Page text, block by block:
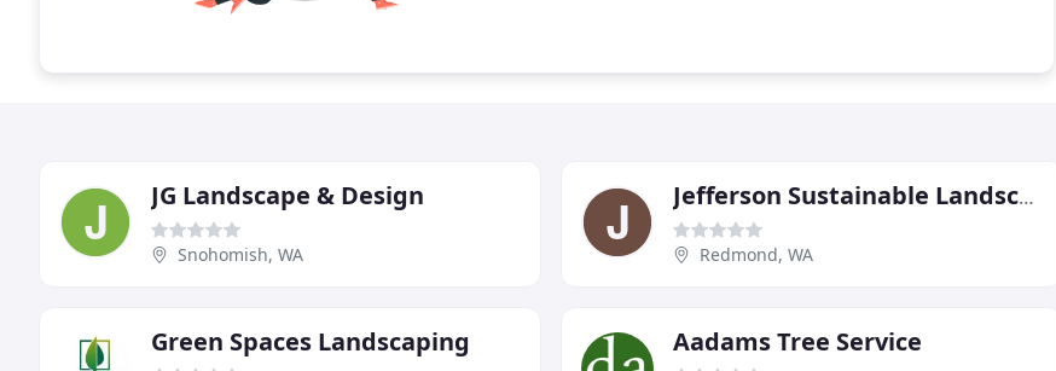
JG Landscape & Design
Snohomish, WA
Jefferson Sustainable Landscape Management
Redmond, WA
Green Spaces Landscaping Aadams Tree Service